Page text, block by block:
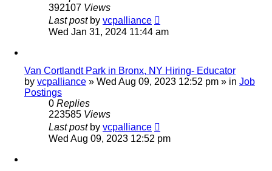
392107 Views
Last post by vcpalliance
Wed Jan 31, 2024 11:44 am
Van Cortlandt Park in Bronx, NY Hiring- Educator
by vcpalliance » Wed Aug 09, 2023 12:52 pm » in Job
Postings
0 Replies
223585 Views
Last post by vcpalliance
Wed Aug 09, 2023 12:52 pm